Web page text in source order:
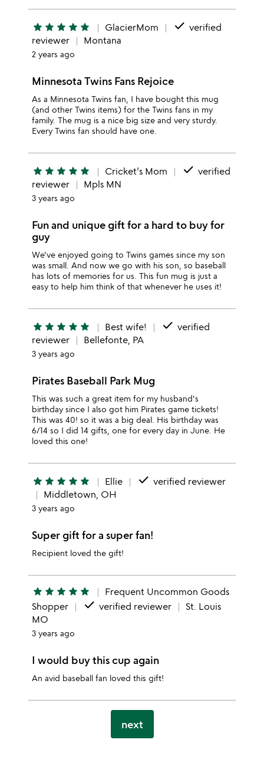
star star star star star GlacierMom done verified
reviewer
Montana
2 years ago
Minnesota Twins Fans Rejoice
As a Minnesota Twins fan, I have bought this mug
(and other Twins items) for the Twins fans in my
family. The mug is a nice big size and very sturdy.
Every Twins fan should have one.
star star star star star Cricket's Mom done verified
reviewer
Mpls MN
3 years ago
Fun and unique gift for a hard to buy for
guy
We've enjoyed going to Twins games since my son
was small. And now we go with his son, so baseball
has lots of memories for us. This fun mug is just a
easy to help him think of that whenever he uses it!
star star star star star Best wife! done verified
reviewer
Bellefonte, PA
3 years ago
Pirates Baseball Park Mug
This was such a great item for my husband's
birthday since I also got him Pirates game tickets!
This was 40! so it was a big deal. His birthday was
6/14 so I did 14 gifts, one for every day in June. He
loved this one!
star star star star star Ellie done verified reviewer
Middletown, OH
3 years ago
Super gift for a super fan!
Recipient loved the gift!
star star star star star
Frequent Uncommon Goods
Shopper
done verified reviewer
St. Louis
MO
3 years ago
I would buy this cup again
An avid baseball fan loved this gift!
next